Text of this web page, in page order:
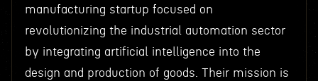
manufacturing startup focused on
revolutionizing the industrial automation sector
by integrating artificial intelligence into the
design and production of goods. Their mission is